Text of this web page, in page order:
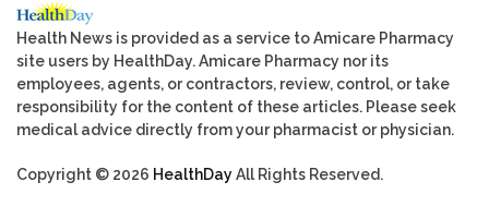
Health News is provided as a service to Amicare Pharmacy
site users by HealthDay. Amicare Pharmacy nor its
employees, agents, or contractors, review, control, or take
responsibility for the content of these articles. Please seek
medical advice directly from your pharmacist or physician.
Copyright © 2026 HealthDayAll Rights Reserved.